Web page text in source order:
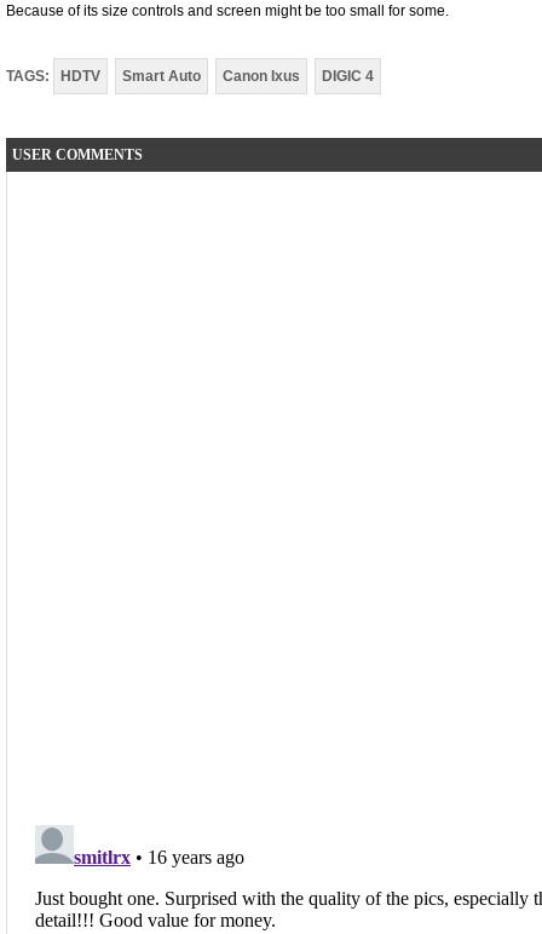
Because of its size controls and screen might be too small for some.
TAGS: HDTV Smart Auto Canon Ixus DIGIC 4
USER COMMENTS